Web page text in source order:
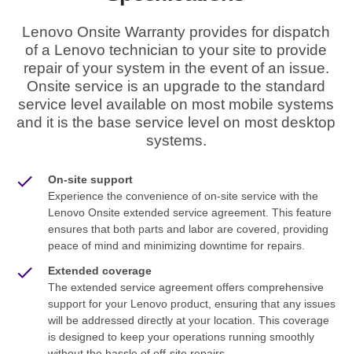
Lenovo Onsite Warranty provides for dispatch
of a Lenovo technician to your site to provide
repair of your system in the event of an issue.
Onsite service is an upgrade to the standard
service level available on most mobile systems
and it is the base service level on most desktop
systems.
On-site support
Experience the convenience of on-site service with the
Lenovo Onsite extended service agreement. This feature
ensures that both parts and labor are covered, providing
peace of mind and minimizing downtime for repairs.
Extended coverage
The extended service agreement offers comprehensive
support for your Lenovo product, ensuring that any issues
will be addressed directly at your location. This coverage
is designed to keep your operations running smoothly